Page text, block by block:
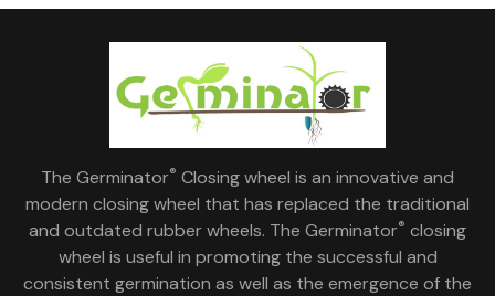
The Germinator® Closing wheel is an innovative and
modern closing wheel that has replaced the traditional
and outdated rubber wheels. The Germinator® closing
wheel is useful in promoting the successful and
consistent germination as well as the emergence of the